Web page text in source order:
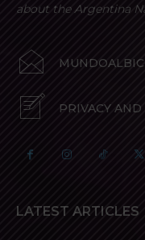
about the Argentina
PRIVACY
LATEST ARTICLES